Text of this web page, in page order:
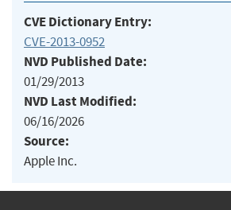
CVE Dictionary Entry:
CVE-2013-0952
NVD Published Date:
01/29/2013
NVD Last Modified:
06/16/2026
Source:
Apple Inc.